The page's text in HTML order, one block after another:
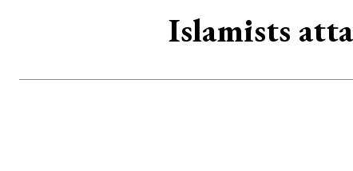
Islamists